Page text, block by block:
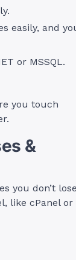
easily, and
or MSSQL.
you touch
&
you don’t lose
like cPanel or